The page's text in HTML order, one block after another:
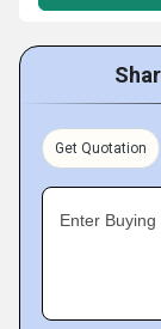
Get Quotation
Enter